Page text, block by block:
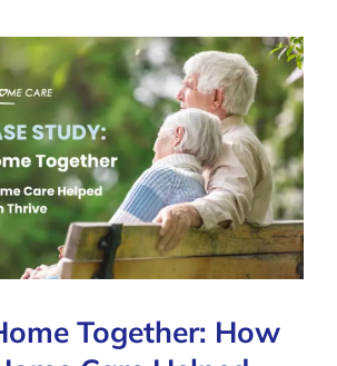
Together: How